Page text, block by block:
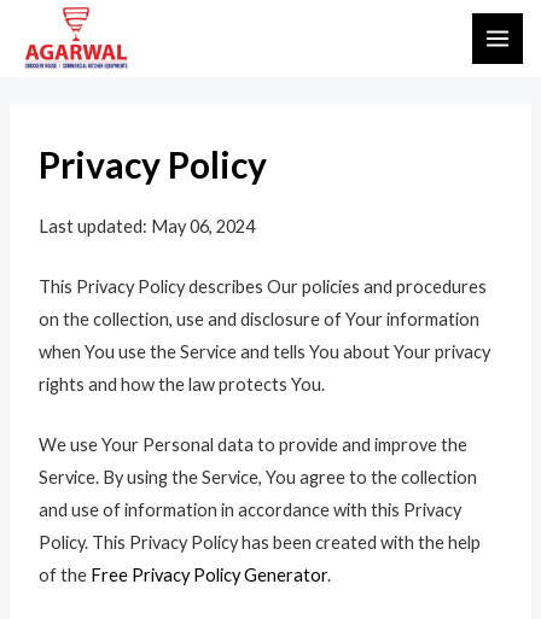
Privacy Policy
Last updated: May 06, 2024
This Privacy Policy describes Our policies and procedures
on the collection, use and disclosure of Your information
when You use the Service and tells You about Your privacy
rights and how the law protects You.
We use Your Personal data to provide and improve the
Service. By using the Service, You agree to the collection
and use of information in accordance with this Privacy
Policy. This Privacy Policy has been created with the help
of the Free Privacy Policy Generator.